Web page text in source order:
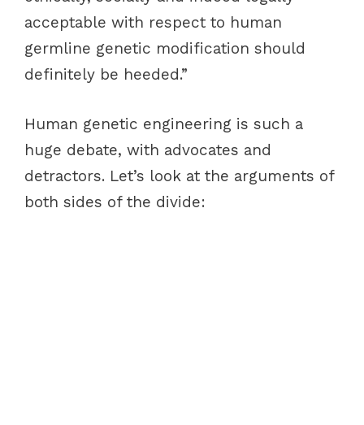
acceptable with respect to human
germline genetic modification should
definitely be heeded.”
Human genetic engineering is such a
huge debate, with advocates and
detractors. Let’s look at the arguments of
both sides of the divide: